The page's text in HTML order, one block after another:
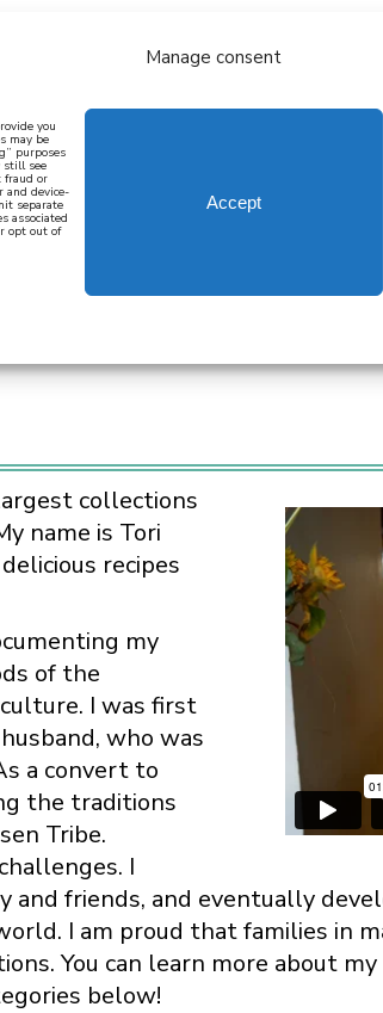
Manage consent
you
may be
purposes
still see
fraud or
and device-
separate
associated
opt out of
Accept
all recipes
to cook mediterranean
collections
name is Tori
recipes
my
of the
I was first
who was
a convert to
the traditions
Tribe.
I
and friends, and eventually
I am proud that families in
You can learn more about
below!